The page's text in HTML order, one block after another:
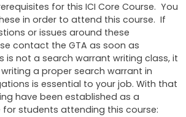
for this ICI Core Course. You
in order to attend this course. If
or issues around these
contact the GTA as soon as
is not a search warrant writing class, it
a proper search warrant in
is essential to your job. With that
have been established as a
students attending this course: